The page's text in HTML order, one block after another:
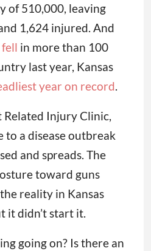
of 510,000, leaving
1,624 injured. And
in more than 100
last year, Kansas
year on record.
Related Injury Clinic,
to a disease outbreak
and spreads. The
toward guns
reality in Kansas
it didn’t start it.
going on? Is there an